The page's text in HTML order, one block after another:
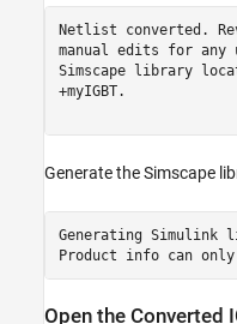
Netlist converted.
manual edits for any
Simscape library
+myIGBT.
Generate the Simscape
Generating Simulink
Open the Converted